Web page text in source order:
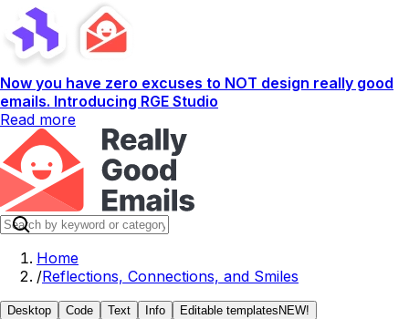
Now you have zero excuses to NOT design really good
emails. Introducing RGE Studio
Read more
Home
/Reflections, Connections, and Smiles
Desktop Code Text Info Editable templates NEW!